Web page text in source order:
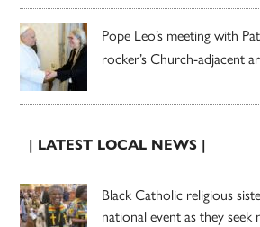
Pope Leo’s meeting with
rocker’s Church-adjacent
| LATEST LOCAL NEWS |
Black Catholic religious
national event as they seek